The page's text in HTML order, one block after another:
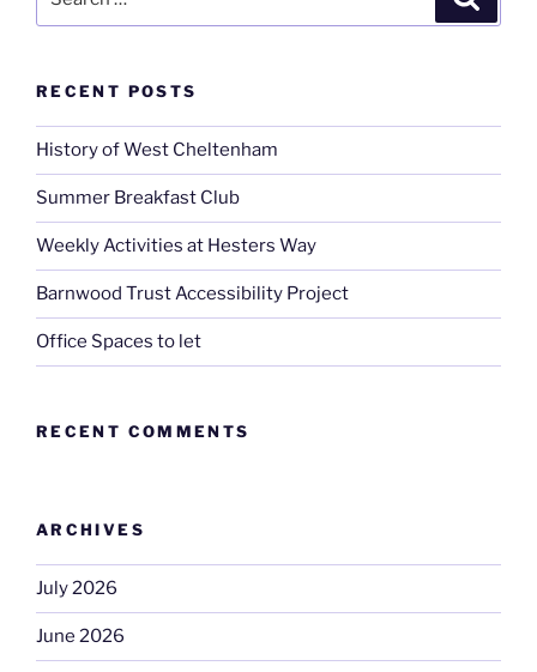
for:
RECENT POSTS
History of West Cheltenham
Summer Breakfast Club
Weekly Activities at Hesters Way
Barnwood Trust Accessibility Project
Office Spaces to let
RECENT COMMENTS
ARCHIVES
July 2026
June 2026